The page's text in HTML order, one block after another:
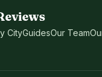
CityGuidesOur Team